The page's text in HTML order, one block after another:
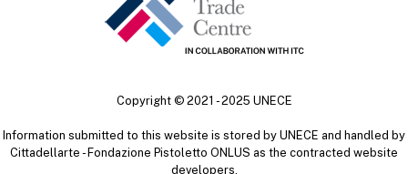
Copyright © 2021 - 2025 UNECE
Information submitted to this website is stored by UNECE and handled by
Cittadellarte - Fondazione Pistoletto ONLUS as the contracted website
developers.